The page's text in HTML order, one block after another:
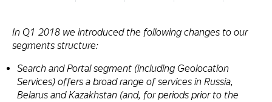
In Q1 2018 we introduced the following changes to our
segments structure:
Search and Portal segment (including Geolocation
Services) offers a broad range of services in Russia,
Belarus and Kazakhstan (and, for periods prior to the